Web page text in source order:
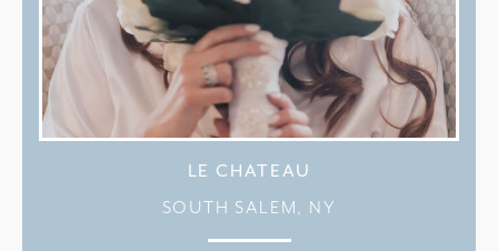
LE CHATEAU
SOUTH SALEM, NY